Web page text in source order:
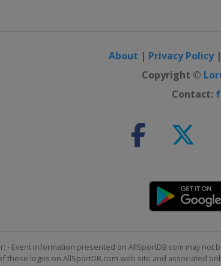
Watkins Glen International
States Chicagoland Speedway
About | Privacy Policy|
Copyright ©
Contact:
- Event information presented on AllSportDB.com may
these logos on AllSportDB.com web site and associated